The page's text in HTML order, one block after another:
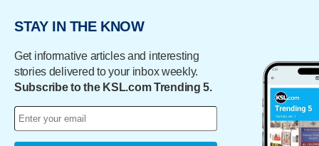
STAY IN THE KNOW
Get informative articles and interesting
stories delivered to your inbox weekly.
Subscribe to the KSL.com Trending 5.